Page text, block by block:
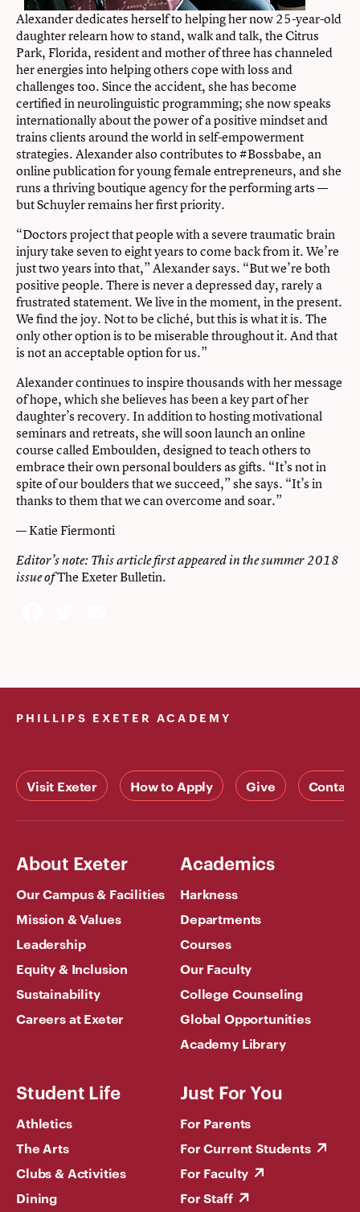
Alexander dedicates herself to helping her now 25-year-old
daughter relearn how to stand, walk and talk, the Citrus
Park, Florida, resident and mother of three has channeled
her energies into helping others cope with loss and
challenges too. Since the accident, she has become
certified in neurolinguistic programming; she now speaks
internationally about the power of a positive mindset and
trains clients around the world in self-empowerment
strategies. Alexander also contributes to #Bossbabe, an
online publication for young female entrepreneurs, and she
runs a thriving boutique agency for the performing arts —
but Schuyler remains her first priority.
“Doctors project that people with a severe traumatic brain
injury take seven to eight years to come back from it. We’re
just two years into that,” Alexander says. “But we’re both
positive people. There is never a depressed day, rarely a
frustrated statement. We live in the moment, in the present.
We find the joy. Not to be cliché, but this is what it is. The
only other option is to be miserable throughout it. And that
is not an acceptable option for us.”
Alexander continues to inspire thousands with her message
of hope, which she believes has been a key part of her
daughter’s recovery. In addition to hosting motivational
seminars and retreats, she will soon launch an online
course called Emboulden, designed to teach others to
embrace their own personal boulders as gifts. “It’s not in
spite of our boulders that we succeed,” she says. “It’s in
thanks to them that we can overcome and soar.”
— Katie Fiermonti
Editor’s note: This article first appeared in thesummer 2018
issue ofThe Exeter Bulletin.
PHILLIPS EXETER ACADEMY
Visit Exeter How to Apply Give Contact
About Exeter
Our Campus & Facilities
Mission & Values
Leadership
Equity & Inclusion
Sustainability
Careers at Exeter
Academics
Harkness
Departments
Courses
Our Faculty
College Counseling
Global Opportunities
Academy Library
Student Life
Athletics
The Arts
Clubs & Activities
Dining
Just For You
For Parents
For Current Students
For Faculty
For Staff